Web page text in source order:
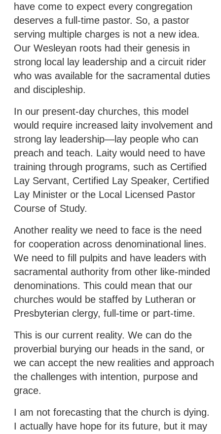
have come to expect every congregation
deserves a full-time pastor. So, a pastor
serving multiple charges is not a new idea.
Our Wesleyan roots had their genesis in
strong local lay leadership and a circuit rider
who was available for the sacramental duties
and discipleship.
In our present-day churches, this model
would require increased laity involvement and
strong lay leadership—lay people who can
preach and teach. Laity would need to have
training through programs, such as Certified
Lay Servant, Certified Lay Speaker, Certified
Lay Minister or the Local Licensed Pastor
Course of Study.
Another reality we need to face is the need
for cooperation across denominational lines.
We need to fill pulpits and have leaders with
sacramental authority from other like-minded
denominations. This could mean that our
churches would be staffed by Lutheran or
Presbyterian clergy, full-time or part-time.
This is our current reality. We can do the
proverbial burying our heads in the sand, or
we can accept the new realities and approach
the challenges with intention, purpose and
grace.
I am not forecasting that the church is dying.
I actually have hope for its future, but it may